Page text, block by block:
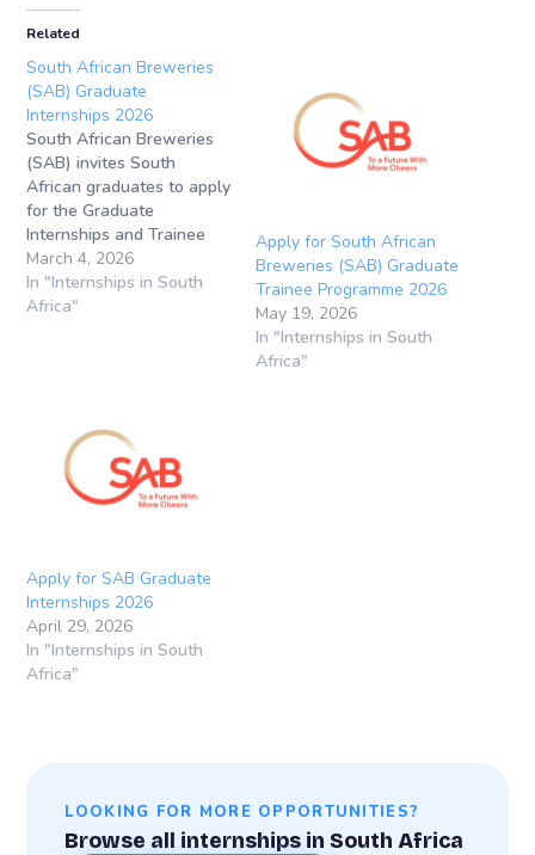
Related
South African Breweries
(SAB) Graduate
Internships 2026
South African Breweries
(SAB) invites South
African graduates to apply
for the Graduate
Internships and Trainee
Programmes 2026.
Internship
Location: Sandton, South
of the global beverage
group AB InBev. Through
its structured graduate
programmes, SAB…
March 4, 2026
In "Internships in South
Africa"
Apply for South African
Breweries (SAB) Graduate
Trainee Programme 2026
May 19, 2026
In "Internships in South
Africa"
Apply for SAB Graduate
Internships 2026
April 29, 2026
In "Internships in South
Africa"
LOOKING FOR MORE OPPORTUNITIES?
Browse all internships in South Africa